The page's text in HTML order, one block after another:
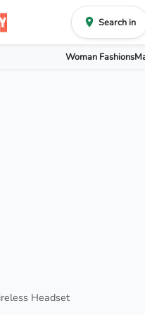
Search in
Woman Fashions
Headset